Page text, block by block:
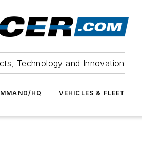
Technology and Innovation
HQ VEHICLES & FLEET